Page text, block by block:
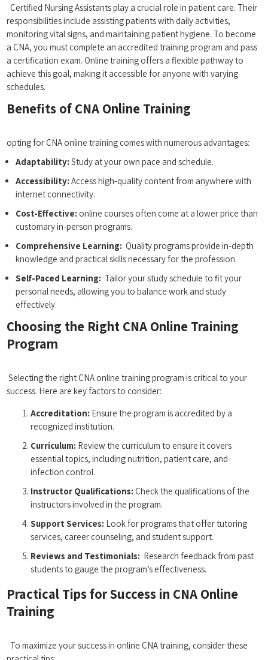
⁢ ⁣ Certified Nursing Assistants⁤ play a crucial role in​ patient care.⁢ Their
responsibilities include assisting ‌patients ⁣with daily activities,
monitoring vital signs, and maintaining⁤ patient hygiene. To become​
a CNA, ​you must complete an accredited training⁢ program and pass
a certification ​exam.‌ Online training offers a flexible pathway to
achieve⁢ this goal, making it accessible for anyone with varying
schedules.
Benefits of CNA Online Training
opting for CNA online training comes with numerous advantages:
Adaptability: Study at your own pace and schedule.
Accessibility: Access high-quality content from anywhere with
internet connectivity.
Cost-Effective: online courses often ‍come ‍at a lower price than ​
customary in-person programs.
Comprehensive Learning: ⁤ Quality programs provide in-depth⁢
knowledge and practical skills necessary for the profession.
Self-Paced Learning: ‍ Tailor your study schedule to fit‌ your
personal needs, allowing you⁢ to balance work and study
effectively.
Choosing the⁣ Right CNA Online Training
Program
⁢ Selecting the right CNA online training program is critical to your
success. Here are key factors to⁣ consider:
Accreditation: Ensure the program is accredited by a
recognized institution.
Curriculum: Review the curriculum to⁣ ensure it covers
essential topics, including nutrition, patient care, and
infection control.
Instructor Qualifications: Check the qualifications ⁢of the⁢
instructors involved in the program.
Support Services: Look for programs that offer tutoring
services, career counseling, and student support.
Reviews and Testimonials: ​ Research feedback from past
‍students to gauge the​ program’s effectiveness.
Practical Tips for Success in CNA Online
Training
⁣ ⁣ ⁢To ‌maximize your success‌ in online CNA training, consider ‍these